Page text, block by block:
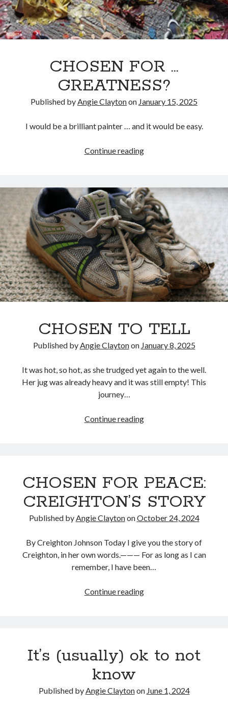
CHOSEN FOR …
GREATNESS?
Published byAngie Claytonon January 15, 2025
I would be a brilliant painter … and it would be easy.
Continue readingCHOSEN
GREATNESS?
CHOSEN TO TELL
Published byAngie Claytonon January 8, 2025
It was hot, so hot, as she trudged yet again to the well.
Her jug was already heavy and it was still empty! This
journey…
Continue readingCHOSEN
CHOSEN FOR PEACE:
CREIGHTON’S STORY
Published byAngie ClaytononOctober 24, 2024
By Creighton Johnson Today I give you the story of
Creighton, in her own words.——— For as long as I can
remember, I have been…
Continue readingCHOSEN
It’s (usually) ok to not
know
Published byAngie Claytonon June 1, 2024